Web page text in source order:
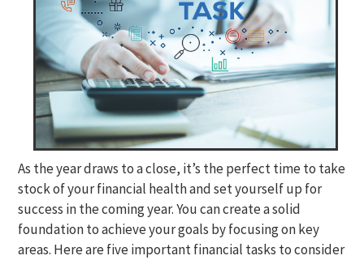
As the year draws to a close, it’s the perfect time to take
stock of your financial health and set yourself up for
success in the coming year. You can create a solid
foundation to achieve your goals by focusing on key
areas. Here are five important financial tasks to consider